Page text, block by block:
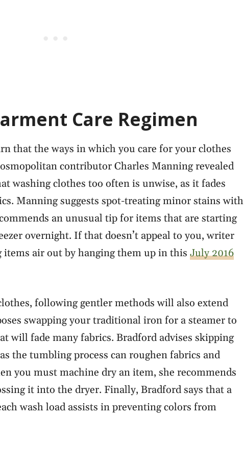
Care Regimen
that the ways in which you care for your clothes
contributor Charles Manning revealed
washing clothes too often is unwise, as it fades
Manning suggests spot-treating minor stains with
an unusual tip for items that are starting
overnight. If that doesn’t appeal to you, writer
air out by hanging them up in this July 2016
following gentler methods will also extend
swapping your traditional iron for a steamer to
will fade many fabrics. Bradford advises skipping
the tumbling process can roughen fabrics and
you must machine dry an item, she recommends
it into the dryer. Finally, Bradford says that a
wash load assists in preventing colors from